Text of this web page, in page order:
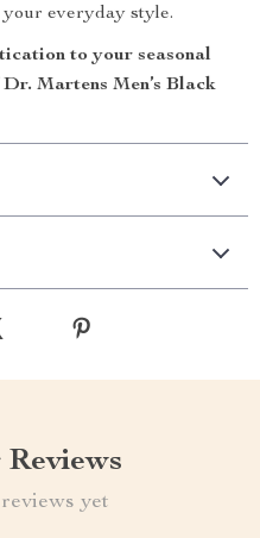
everyday style.
to your seasonal
Martens Men’s Black
yet